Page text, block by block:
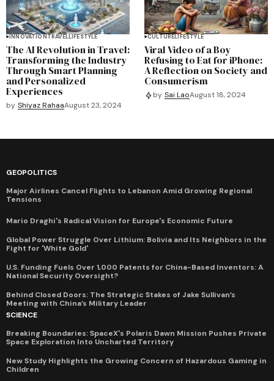
INNOVATIONTRAVELLIFESTYLE
The AI Revolution in Travel:
Transforming the Industry
Through Smart Planning
and Personalized
Experiences
by Shiyaz RahaaAugust 23, 2024
CULTURELIFESTYLE
Viral Video of a Boy
Refusing to Eat for iPhone:
A Reflection on Society and
Consumerism
by Sai LaoAugust 18, 2024
GEOPOLITICS
Major Airlines Cancel Flights to Lebanon Amid Growing Regional
Tensions
Mario Draghi's Radical Vision for Europe's Economic Future
Global Power Struggle Over Lithium: Bolivia and Its Neighbors in the
Fight for 'White Gold'
U.S. Funding Fuels Over 1,000 Patents for China-Based Inventors: A
National Security Oversight?
Behind Closed Doors: The Strategic Stakes of Jake Sullivan’s
Meeting with China’s Military Leader
SCIENCE
Breaking Boundaries: SpaceX's Polaris Dawn Mission Pushes Private
Space Exploration Into Uncharted Territory
New Study Highlights the Growing Concern of Hazardous Gaming in
Children